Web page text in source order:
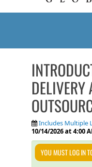
DELIVERY
Includes Multiple
10/14/2026 at 4:00
YOU MUST LOG IN